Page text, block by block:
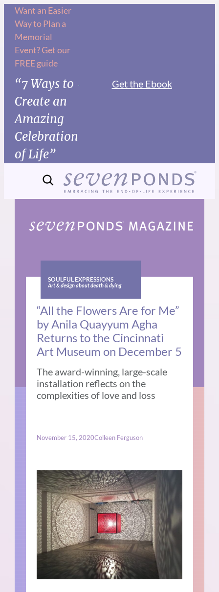
Skip
content
Want an Easier
Way to Plan a
Memorial
Event? Get our
FREE guide
“7 Ways to
Create an
Amazing
Celebration
of Life”
Get the Ebook
SOULFUL EXPRESSIONS
Art & design about death & dying
“All the Flowers Are for Me”
by Anila Quayyum Agha
Returns to the Cincinnati
Art Museum on December 5
The award-winning, large-scale
installation reflects on the
complexities of love and loss
November 15, 2020Colleen Ferguson